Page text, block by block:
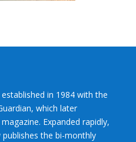
in 1984 with the
which later
Expanded rapidly,
the bi-monthly